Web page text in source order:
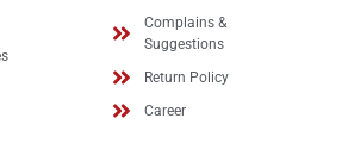
Complains &
Suggestions
Return Policy
Career